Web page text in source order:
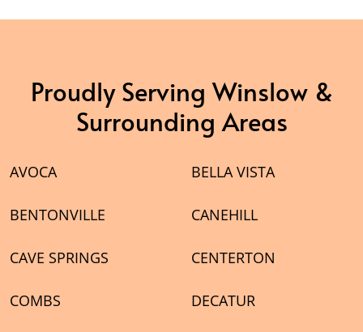
Proudly Serving Winslow &
Surrounding Areas
AVOCA BELLA VISTA
BENTONVILLE CANEHILL
CAVE SPRINGS CENTERTON
COMBS DECATUR